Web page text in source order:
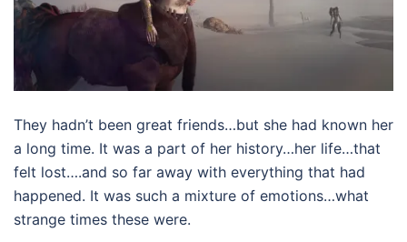
They hadn’t been great friends…but she had known her
a long time. It was a part of her history…her life…that
felt lost….and so far away with everything that had
happened. It was such a mixture of emotions…what
strange times these were.